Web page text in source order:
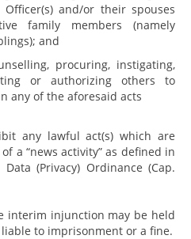
and/or their spouses
family members (namely
and
procuring, instigating,
or authorizing others to
any of the aforesaid acts
any lawful act(s) which are
a “news activity” as defined in
(Privacy) Ordinance (Cap.
interim injunction may be held
to imprisonment or a fine.